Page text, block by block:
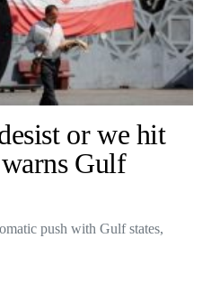
or we hit
Gulf
push with Gulf states,